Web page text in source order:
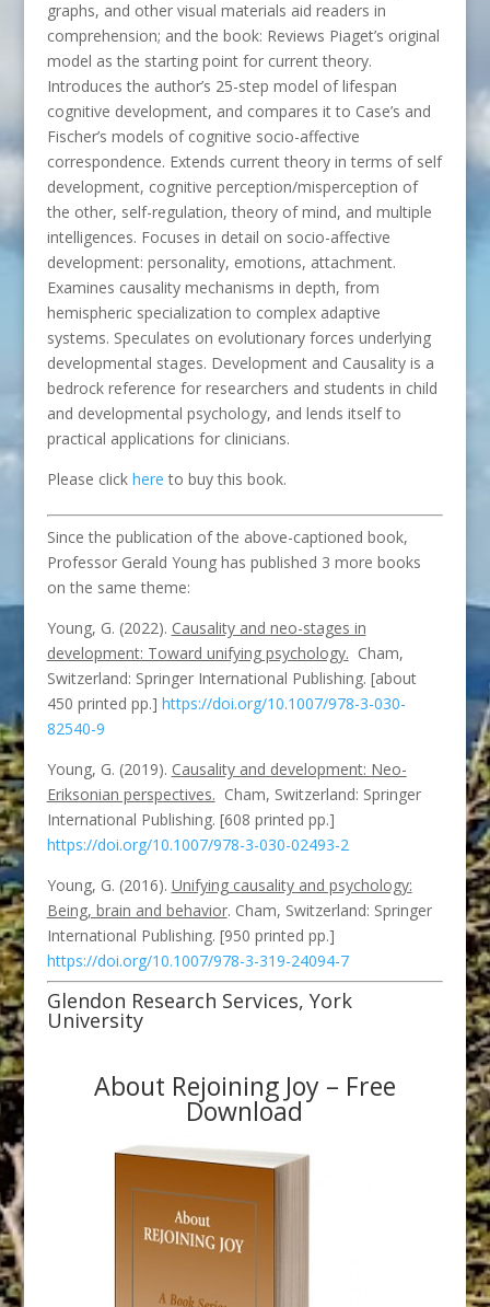
graphs, and other visual materials aid readers in
comprehension; and the book: Reviews Piaget’s original
model as the starting point for current theory.
Introduces the author’s 25-step model of lifespan
cognitive development, and compares it to Case’s and
Fischer’s models of cognitive socio-affective
correspondence. Extends current theory in terms of self
development, cognitive perception/misperception of
the other, self-regulation, theory of mind, and multiple
intelligences. Focuses in detail on socio-affective
development: personality, emotions, attachment.
Examines causality mechanisms in depth, from
hemispheric specialization to complex adaptive
systems. Speculates on evolutionary forces underlying
developmental stages. Development and Causality is a
bedrock reference for researchers and students in child
and developmental psychology, and lends itself to
practical applications for clinicians.
Please click here to buy this book.
Since the publication of the above-captioned book,
Professor Gerald Young has published 3 more books
on the same theme:
Young, G. (2022). Causality and neo-stages in
development: Toward unifying psychology. Cham,
Switzerland: Springer International Publishing. [about
450 printed pp.] https://doi.org/10.1007/978-3-030-
82540-9
Young, G. (2019). Causality and development: Neo-
Eriksonian perspectives. Cham, Switzerland: Springer
International Publishing. [608 printed pp.]
https://doi.org/10.1007/978-3-030-02493-2
Young, G. (2016). Unifying causality and psychology:
Being, brain and behavior. Cham, Switzerland: Springer
International Publishing. [950 printed pp.]
https://doi.org/10.1007/978-3-319-24094-7
Glendon Research Services, York
University
About Rejoining Joy – Free
Download